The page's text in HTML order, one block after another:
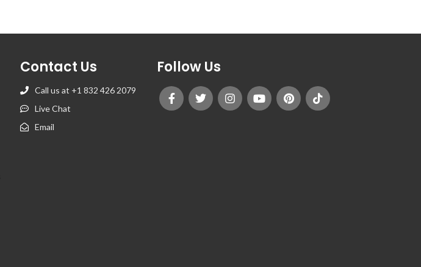
Contact Us
Call us at +1 832 426 2079
Live Chat
Email
Follow Us